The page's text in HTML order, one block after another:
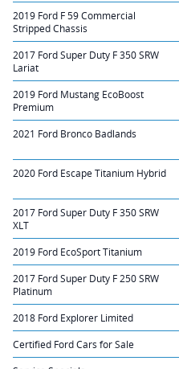
2019 Ford F 59 Commercial
Stripped Chassis
2017 Ford Super Duty F 350 SRW
Lariat
2019 Ford Mustang EcoBoost
Premium
2021 Ford Bronco Badlands
2020 Ford Escape Titanium Hybrid
2017 Ford Super Duty F 350 SRW
XLT
2019 Ford EcoSport Titanium
2017 Ford Super Duty F 250 SRW
Platinum
2018 Ford Explorer Limited
Certified Ford Cars for Sale